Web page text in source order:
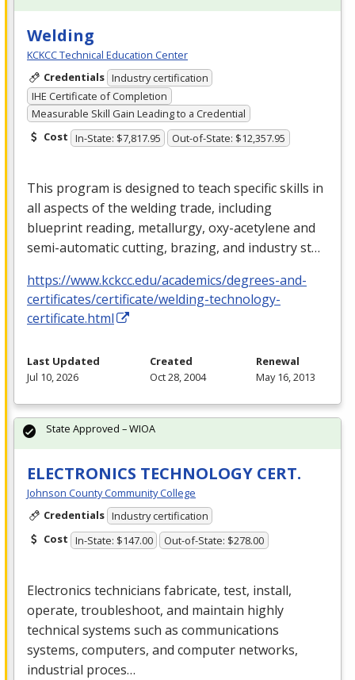
Welding
KCKCC Technical Education Center
Credentials Industry certification
IHE Certificate of Completion
Measurable Skill Gain Leading to a Credential
Cost In-State: $7,817.95 Out-of-State: $12,357.95
This program is designed to teach specific skills in
all aspects of the welding trade, including
blueprint reading, metallurgy, oxy-acetylene and
semi-automatic cutting, brazing, and industry st…
https://www.kckcc.edu/academics/degrees-and-
certificates/certificate/welding-technology-
certificate.html
Last Updated
Jul 10, 2026
Created
Oct 28, 2004
Renewal
May 16, 2013
ELECTRONICS TECHNOLOGY CERT.
Johnson County Community College
Credentials Industry certification
Cost In-State: $147.00 Out-of-State: $278.00
Electronics technicians fabricate, test, install,
operate, troubleshoot, and maintain highly
technical systems such as communications
systems, computers, and computer networks,
industrial proces…
State Approved – WIOA